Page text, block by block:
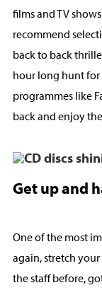
films and TV
recommend
back to back
hour long hunt for
programmes like
back and enjoy
Get up and
One of the most
again, stretch
the staff before,